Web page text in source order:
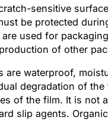
sensitive
be protected
used for
of other
are waterproof,
degradation of
of the film. It is not
slip agents.